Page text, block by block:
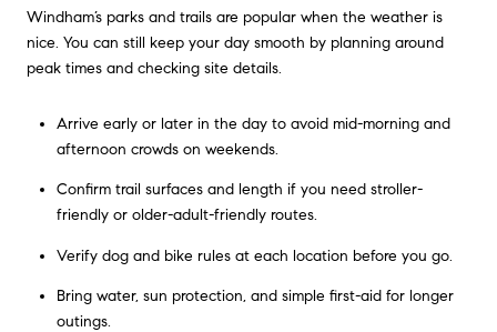
Windham’s parks and trails are popular when the weather is
nice. You can still keep your day smooth by planning around
peak times and checking site details.
Arrive early or later in the day to avoid mid-morning and
afternoon crowds on weekends.
Confirm trail surfaces and length if you need stroller-
friendly or older-adult-friendly routes.
Verify dog and bike rules at each location before you go.
Bring water, sun protection, and simple first-aid for longer
outings.